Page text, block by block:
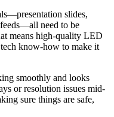
slides,
need to be
means high-quality LED
know-how to make it
smoothly and looks
or resolution issues mid-
sure things are safe,